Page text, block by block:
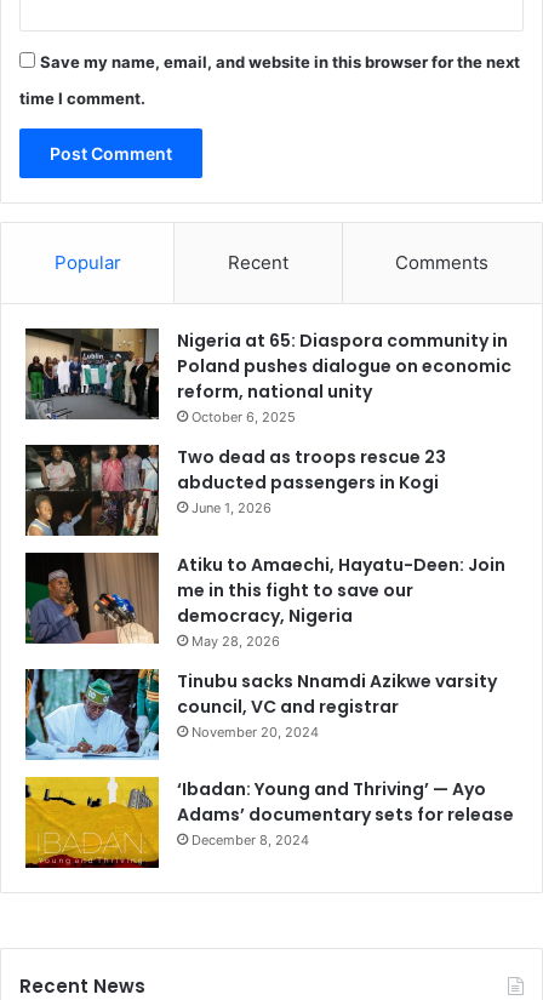
Save my name, email, and website in this browser for the next
time I comment.
Popular Recent Comments
Nigeria at 65: Diaspora community in
Poland pushes dialogue on economic
reform, national unity
October 6, 2025
Two dead as troops rescue 23
abducted passengers in Kogi
June 1, 2026
Atiku to Amaechi, Hayatu-Deen: Join
me in this fight to save our
democracy, Nigeria
May 28, 2026
Tinubu sacks Nnamdi Azikwe varsity
council, VC and registrar
November 20, 2024
‘Ibadan: Young and Thriving’ — Ayo
Adams’ documentary sets for release
December 8, 2024
Recent News